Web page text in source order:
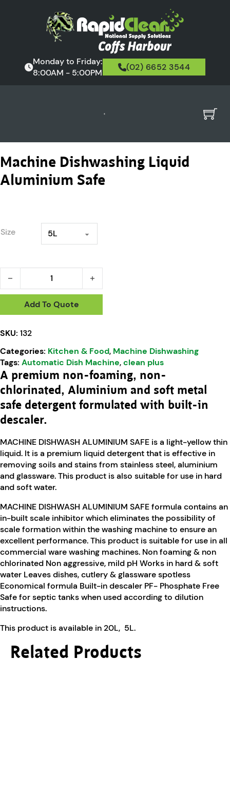
Monday to Friday:
8:00AM - 5:00PM
(02) 6652 3544
Machine Dishwashing Liquid
Aluminium Safe
Size
Add To Quote
SKU: 132
Categories: Kitchen & Food, Machine Dishwashing
Tags: Automatic Dish Machine,clean plus
A premium non-foaming, non-
chlorinated, Aluminium and soft metal
safe detergent formulated with built-in
descaler.
MACHINE DISHWASH ALUMINIUM SAFE is a light-yellow thin
liquid. It is a premium liquid detergent that is effective in
removing soils and stains from stainless steel, aluminium
and glassware. This product is also suitable for use in hard
and soft water.
MACHINE DISHWASH ALUMINIUM SAFE formula contains an
in-built scale inhibitor which eliminates the possibility of
scale formation within the washing machine to ensure an
excellent performance. This product is suitable for use in all
commercial ware washing machines. Non foaming & non
chlorinated Non aggressive, mild pH Works in hard & soft
water Leaves dishes, cutlery & glassware spotless
Economical formula Built-in descaler PF- Phosphate Free
Safe for septic tanks when used according to dilution
instructions.
This product is available in 20L, 5L.
Related Products